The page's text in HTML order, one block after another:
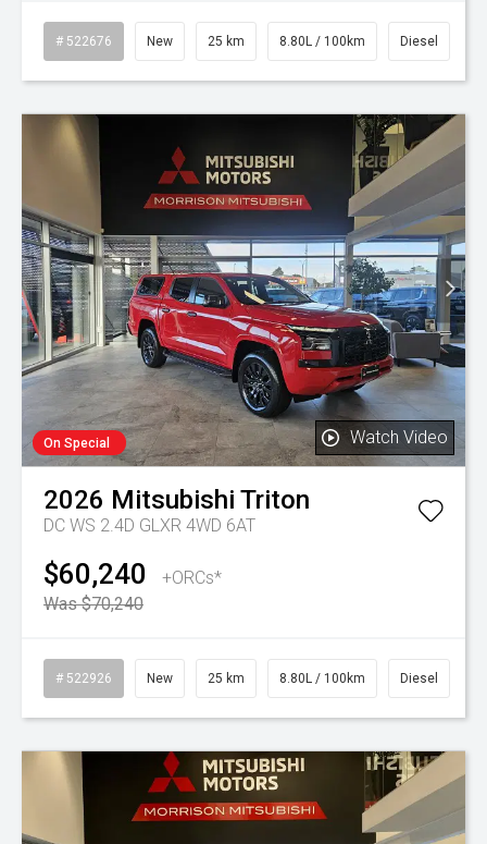
# 522676 New 25 km 8.80L / 100km Diesel
On Special Watch Video
2026 Mitsubishi Triton
DC WS 2.4D GLXR 4WD 6AT
$60,240
+ORCs*
Was $70,240
# 522926 New 25 km 8.80L / 100km Diesel